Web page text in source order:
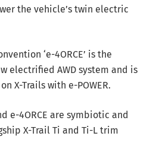
the vehicle’s twin electric
‘e-4ORCE’ is the
electrified AWD system and is
X-Trails with e-POWER.
e-4ORCE are symbiotic and
X-Trail Ti and Ti-L trim